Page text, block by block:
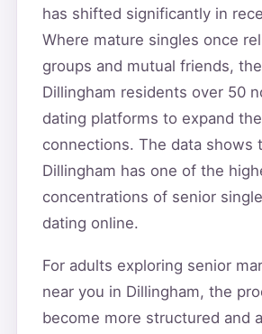
has shifted significantly in
Where mature singles once
groups and mutual friends,
Dillingham residents over 50
dating platforms to expand
connections. The data shows
Dillingham has one of the
concentrations of senior
dating online.
For adults exploring senior
near you in Dillingham, the
become more structured and